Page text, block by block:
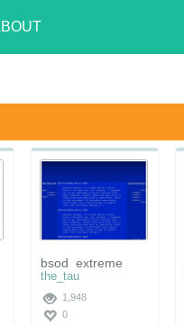
bsod_extreme
the_tau
1,948
0